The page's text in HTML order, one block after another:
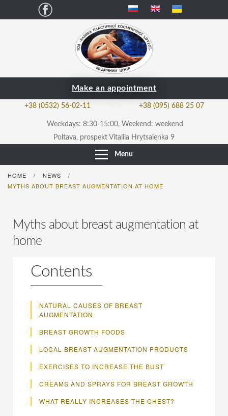
Facebook
Make an appointment
Poltava, prospekt Vitaliia Hrytsaienka 9
Weekdays: 8:30-15:00, Weekend: weekend
+38 (0532) 56-02-11 +38 (095) 688 25 07
Menu
HOME / NEWS /
MYTHS ABOUT BREAST AUGMENTATION AT HOME
Myths about breast augmentation at
home
Contents
NATURAL CAUSES OF BREAST
AUGMENTATION
BREAST GROWTH FOODS
LOCAL BREAST AUGMENTATION PRODUCTS
EXERCISES TO INCREASE THE BUST
CREAMS AND SPRAYS FOR BREAST GROWTH
WHAT REALLY INCREASES THE CHEST?